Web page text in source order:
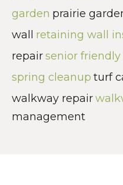
garden prairie
wall
retaining wall
repairsenior
spring cleanup turf
walkway repair
management